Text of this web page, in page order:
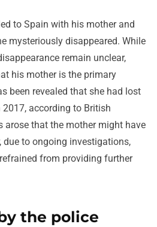
to Spain with his mother and
mysteriously disappeared. While
remain unclear,
his mother is the primary
been revealed that she had lost
according to British
arose that the mother might have
due to ongoing investigations,
from providing further
the police